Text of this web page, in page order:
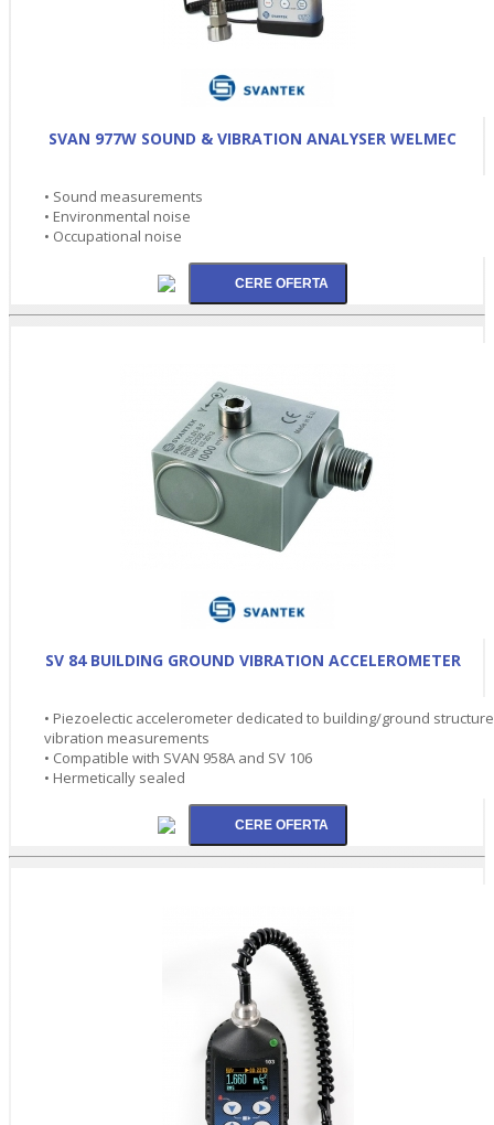
SVAN 977W SOUND & VIBRATION ANALYSER WELMEC
• Sound measurements
• Environmental noise
• Occupational noise
SV 84 BUILDING GROUND VIBRATION ACCELEROMETER
• Piezoelectic accelerometer dedicated to building/ground structure
vibration measurements
• Compatible with SVAN 958A and SV 106
• Hermetically sealed